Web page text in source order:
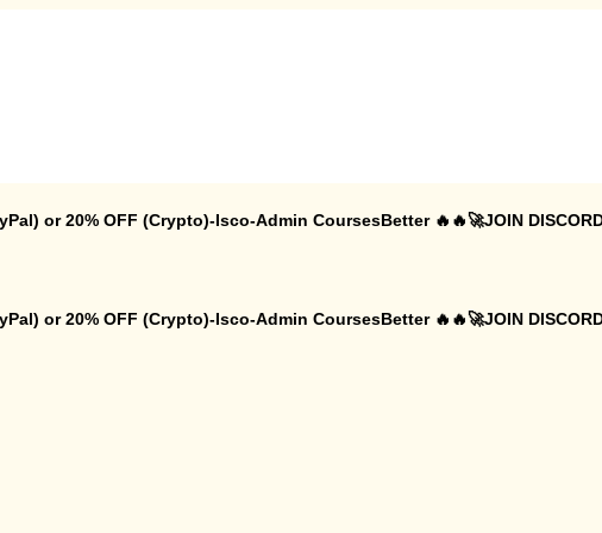
or 20% OFF (Crypto)-Isco-Admin CoursesBetter 🔥🔥🚀JOIN
or 20% OFF (Crypto)-Isco-Admin CoursesBetter 🔥🔥🚀JOIN